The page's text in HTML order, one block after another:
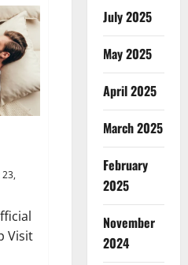
Visit
July 2025
May 2025
April 2025
March 2025
February
2025
November
2024